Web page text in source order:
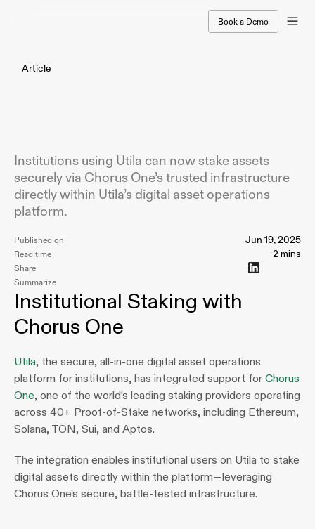
Book a Demo
Article
Institutions using Utila can now stake assets
securely via Chorus One’s trusted infrastructure
directly within Utila’s digital asset operations
platform.
Published on Jun 19, 2025
Read time 2 mins
Share
Summarize
Institutional Staking with
Chorus One
Utila, the secure, all‑in‑one digital asset operations
platform for institutions, has integrated support for Chorus
One, one of the world’s leading staking providers operating
across 40+ Proof‑of‑Stake networks, including Ethereum,
Solana, TON, Sui, and Aptos.
The integration enables institutional users on Utila to stake
digital assets directly within the platform—leveraging
Chorus One’s secure, battle-tested infrastructure.